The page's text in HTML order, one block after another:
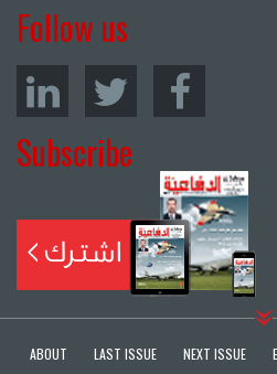
Follow us
Subscribe
ABOUT LAST ISSUE NEXT ISSUE